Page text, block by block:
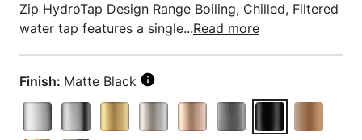
Zip HydroTap Design Range Boiling, Chilled, Filtered
water tap features a single...Read more
Finish: Matte Black